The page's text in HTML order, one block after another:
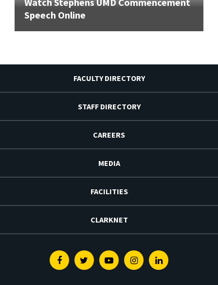
Speech Online
FACULTY DIRECTORY
STAFF DIRECTORY
CAREERS
MEDIA
FACILITIES
CLARKNET
FacebookTwitterYoutubeInstagramLinkedin